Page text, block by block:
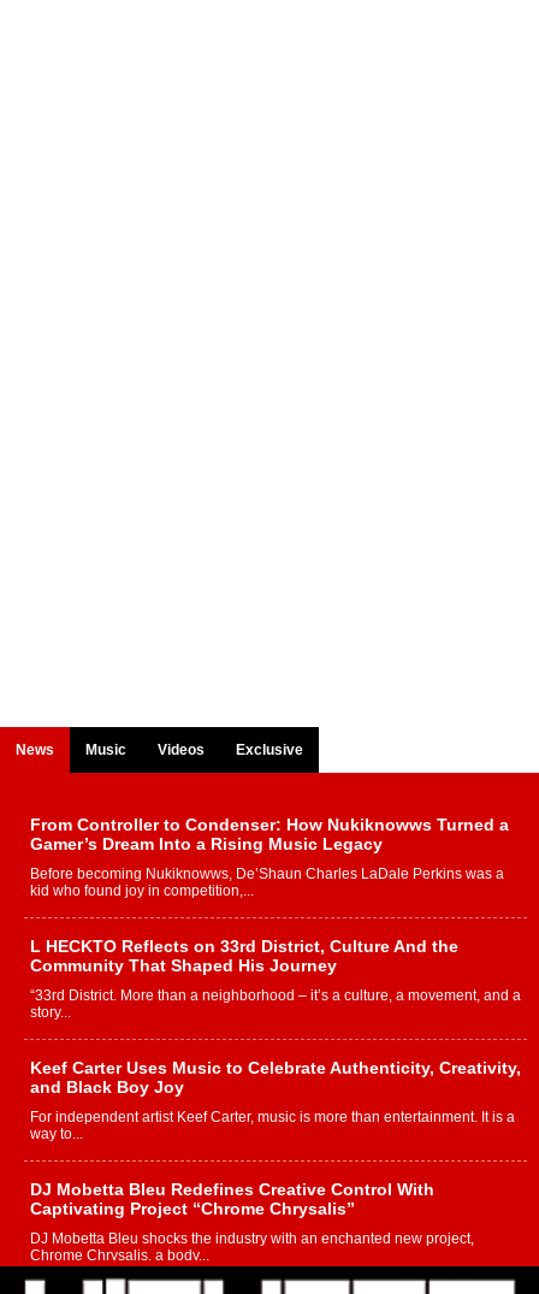
News Music Videos Exclusive
From Controller to Condenser: How Nukiknowws Turned a
Gamer’s Dream Into a Rising Music Legacy
Before becoming Nukiknowws, De’Shaun Charles LaDale Perkins was a
kid who found joy in competition,...
L HECKTO Reflects on 33rd District, Culture And the
Community That Shaped His Journey
“33rd District. More than a neighborhood – it’s a culture, a movement, and a
story...
Keef Carter Uses Music to Celebrate Authenticity, Creativity,
and Black Boy Joy
For independent artist Keef Carter, music is more than entertainment. It is a
way to...
DJ Mobetta Bleu Redefines Creative Control With
Captivating Project “Chrome Chrysalis”
DJ Mobetta Bleu shocks the industry with an enchanted new project,
Chrome Chrysalis, a body...